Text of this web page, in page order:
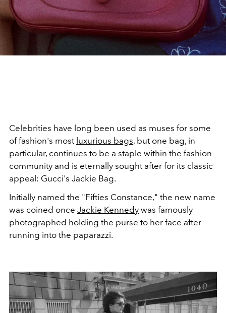
Celebrities have long been used as muses for some
of fashion's most luxurious bags, but one bag, in
particular, continues to be a staple within the fashion
community and is eternally sought after for its classic
appeal: Gucci's Jackie Bag.
Initially named the "Fifties Constance," the new name
was coined once Jackie Kennedy was famously
photographed holding the purse to her face after
running into the paparazzi.